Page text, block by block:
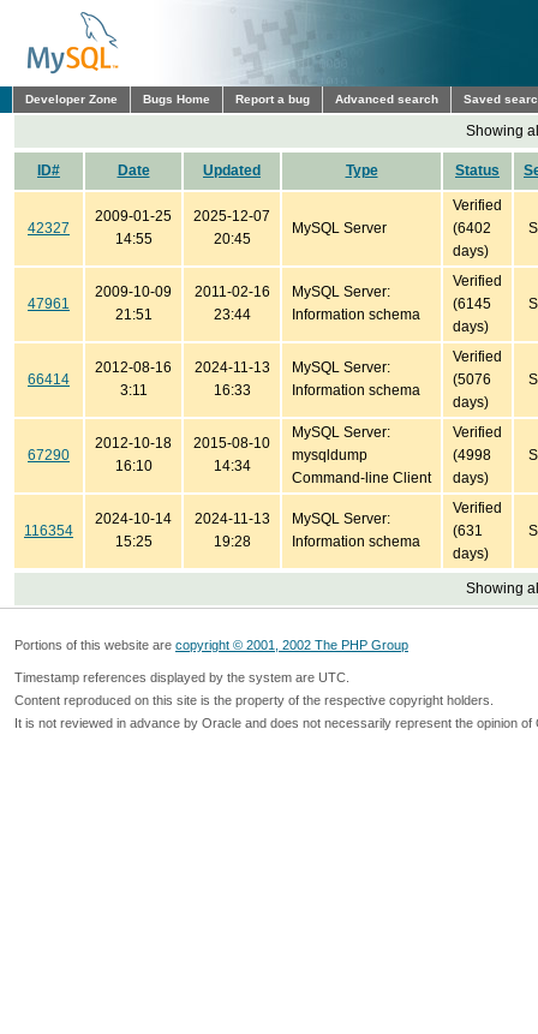
Developer Zone Bugs Home Report a bug Advanced search Saved
Showing
ID# Date Updated Type Status
42327
2009-01-25
14:55
2025-12-07
20:45
MySQL Server
Verified
(6402
days)
47961
2009-10-09
21:51
2011-02-16
23:44
MySQL Server:
Information schema
Verified
(6145
days)
66414
2012-08-16
3:11
2024-11-13
16:33
MySQL Server:
Information schema
Verified
(5076
days)
67290
2012-10-18
16:10
2015-08-10
14:34
MySQL Server:
mysqldump
Command-line Client
Verified
(4998
days)
116354
2024-10-14
15:25
2024-11-13
19:28
MySQL Server:
Information schema
Verified
(631
days)
Showing
Portions of this website are copyright © 2001, 2002 The PHP Group
Timestamp references displayed by the system are UTC.
Content reproduced on this site is the property of the respective copyright holders.
It is not reviewed in advance by Oracle and does not necessarily represent the opinion